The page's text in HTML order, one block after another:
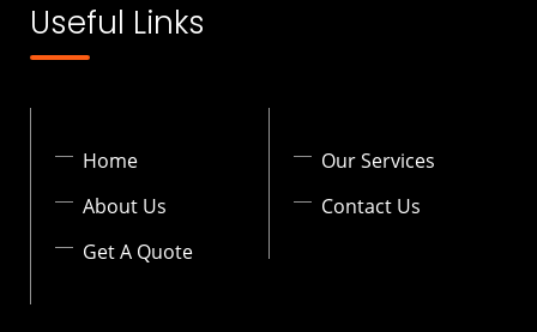
Useful Links
Home
About Us
Get A Quote
Our Services
Contact Us